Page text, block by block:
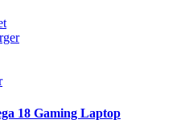
18 Gaming Laptop